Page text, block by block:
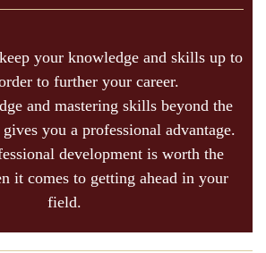
your knowledge and skills up to
to further your career.
and mastering skills beyond the
you a professional advantage.
development is worth the
it comes to getting ahead in your
field.